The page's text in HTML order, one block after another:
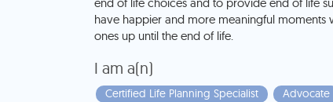
have happier and more meaningful
ones up until the end of life.
I am a(n)
Certified Life Planning Specialist Advocate